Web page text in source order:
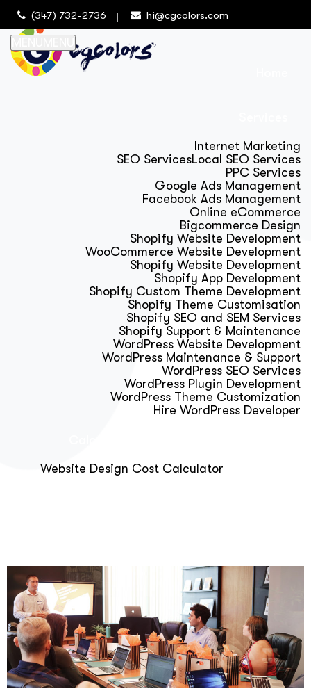
(347) 732-2736 hi@cgcolors.com
Internet Marketing
SEO ServicesLocal SEO Services
PPC Services
Google Ads Management
Facebook Ads Management
Online eCommerce
Bigcommerce Design
Shopify Website Development
WooCommerce Website Development
Shopify Website Development
Shopify App Development
Shopify Custom Theme Development
Shopify Theme Customisation
Shopify SEO and SEM Services
Shopify Support & Maintenance
WordPress Website Development
WordPress Maintenance & Support
WordPress SEO Services
WordPress Plugin Development
WordPress Theme Customization
Hire WordPress Developer
Website Design Cost Calculator